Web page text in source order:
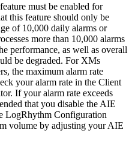
must be enabled for
this feature should only be
of 10,000 daily alarms or
more than 10,000 alarms
performance, as well as overall
be degraded. For XMs
the maximum alarm rate
your alarm rate in the Client
If your alarm rate exceeds
that you disable the AIE
LogRhythm Configuration
volume by adjusting your AIE